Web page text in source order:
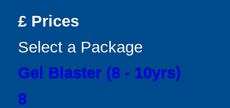
£ Prices
Select a Package
Gel Blaster (8 - 10yrs)
8